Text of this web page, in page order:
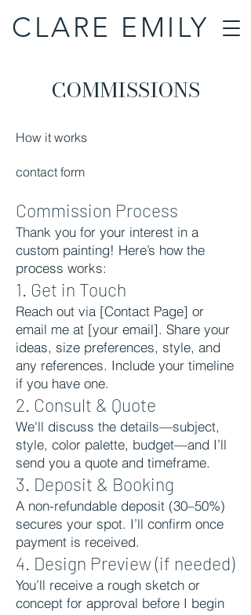
CLARE EMILY
COMMISSIONS
How it works
contact form
Commission Process
Thank you for your interest in a
custom painting! Here’s how the
process works:
1. Get in Touch
Reach out via [Contact Page] or
email me at [your email]. Share your
ideas, size preferences, style, and
any references. Include your timeline
if you have one.
2. Consult & Quote
We'll discuss the details—subject,
style, color palette, budget—and I’ll
send you a quote and timeframe.
3. Deposit & Booking
A non-refundable deposit (30–50%)
secures your spot. I’ll confirm once
payment is received.
4. Design Preview (if needed)
You’ll receive a rough sketch or
concept for approval before I begin